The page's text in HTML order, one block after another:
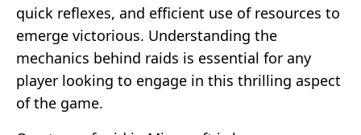
quick reflexes, and efficient use of resources to
emerge victorious. Understanding the
mechanics behind raids is essential for any
player looking to engage in this thrilling aspect
of the game.